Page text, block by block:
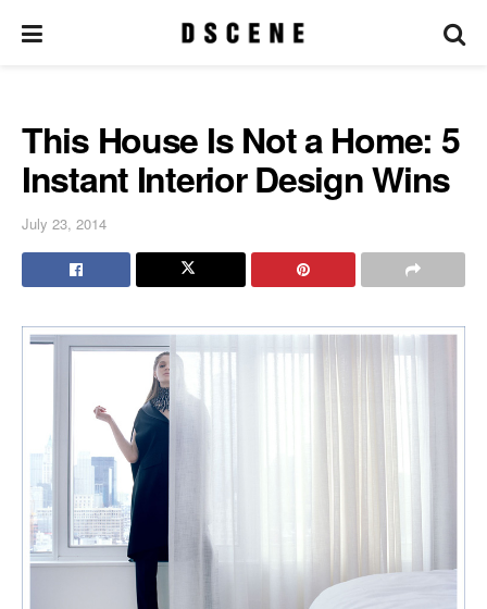
This House Is Not a Home: 5
Instant Interior Design Wins
July 23, 2014